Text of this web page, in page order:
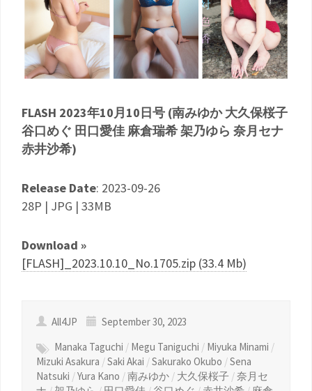
FLASH 2023年10月10日号 (南みゆか 大久保桜子
谷口めぐ 田口愛佳 麻倉瑞希 架乃ゆら 奈月セナ
赤井沙希)
Release Date: 2023-09-26
28P | JPG | 33MB
Download »
[FLASH]_2023.10.10_No.1705.zip (33.4 Mb)
All4JP
September 30, 2023
Manaka Taguchi / Megu Taniguchi / Miyuka Minami /
Mizuki Asakura /Saki Akai /Sakurako Okubo /Sena
Natsuki /Yura Kano /南みゆか / 大久保桜子 /奈月セ